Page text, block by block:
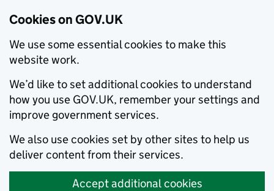
Cookies on GOV.UK
We use some essential cookies to make this
website work.
We’d like to set additional cookies to understand
how you use GOV.UK, remember your settings and
improve government services.
We also use cookies set by other sites to help us
deliver content from their services.
Accept additional cookies